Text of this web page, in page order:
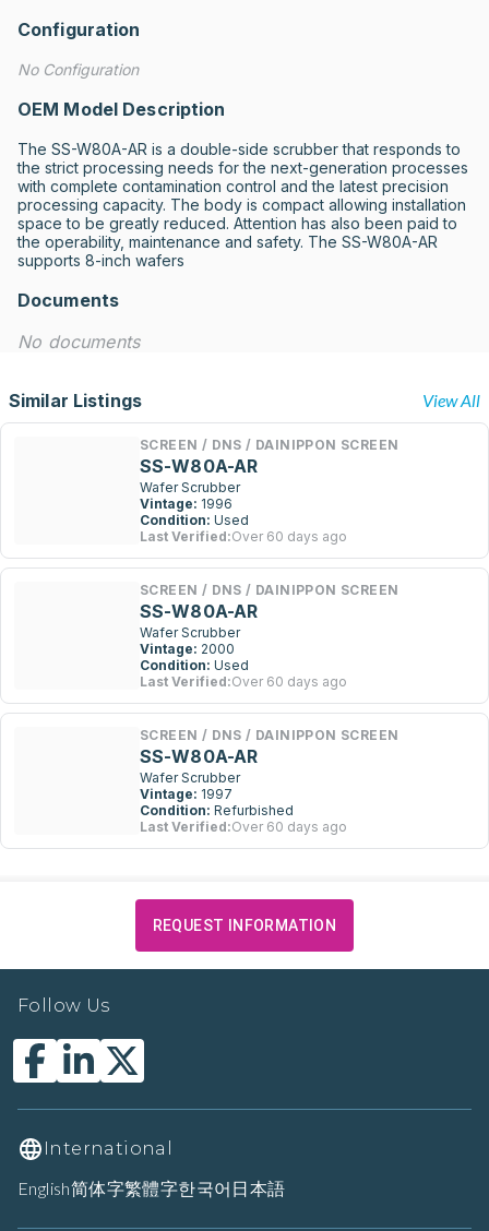
Configuration
No Configuration
OEM Model Description
The SS-W80A-AR is a double-side scrubber that responds to
the strict processing needs for the next-generation processes
with complete contamination control and the latest precision
processing capacity. The body is compact allowing installation
space to be greatly reduced. Attention has also been paid to
the operability, maintenance and safety. The SS-W80A-AR
supports 8-inch wafers
Documents
No documents
Similar Listings View All
SCREEN / DNS / DAINIPPON SCREEN
SS-W80A-AR
Wafer Scrubber
Vintage: 1996
Condition: Used
Last Verified:Over 60 days ago
SCREEN / DNS / DAINIPPON SCREEN
SS-W80A-AR
Wafer Scrubber
Vintage: 2000
Condition: Used
Last Verified:Over 60 days ago
SCREEN / DNS / DAINIPPON SCREEN
SS-W80A-AR
Wafer Scrubber
Vintage: 1997
Condition: Refurbished
Last Verified:Over 60 days ago
REQUEST INFORMATION
Follow Us
International
English简体字繁體字한국어 日本語